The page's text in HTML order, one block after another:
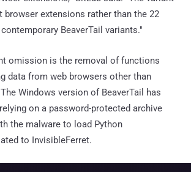
browser extensions rather than the 22
BeaverTail variants."
omission is the removal of functions
data from web browsers other than
Windows version of BeaverTail has
on a password-protected archive
the malware to load Python
to InvisibleFerret.